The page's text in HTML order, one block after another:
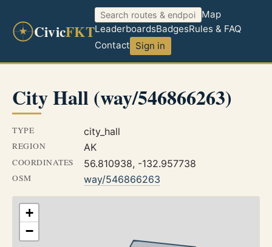
CivicFKT
Map
LeaderboardsBadgesRules & FAQ
Contact Sign in
City Hall (way/546866263)
TYPE city_hall
REGION AK
COORDINATES 56.810938, -132.957738
OSM way/546866263
+
−